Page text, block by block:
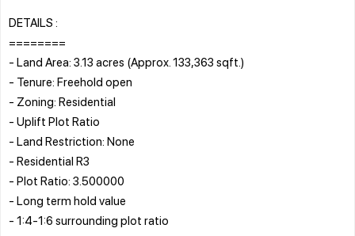
DETAILS :
========
- Land Area: 3.13 acres (Approx. 133,363 sqft.)
- Tenure: Freehold open
- Zoning: Residential
- Uplift Plot Ratio
- Land Restriction: None
- Residential R3
- Plot Ratio: 3.500000
- Long term hold value
- 1:4-1:6 surrounding plot ratio